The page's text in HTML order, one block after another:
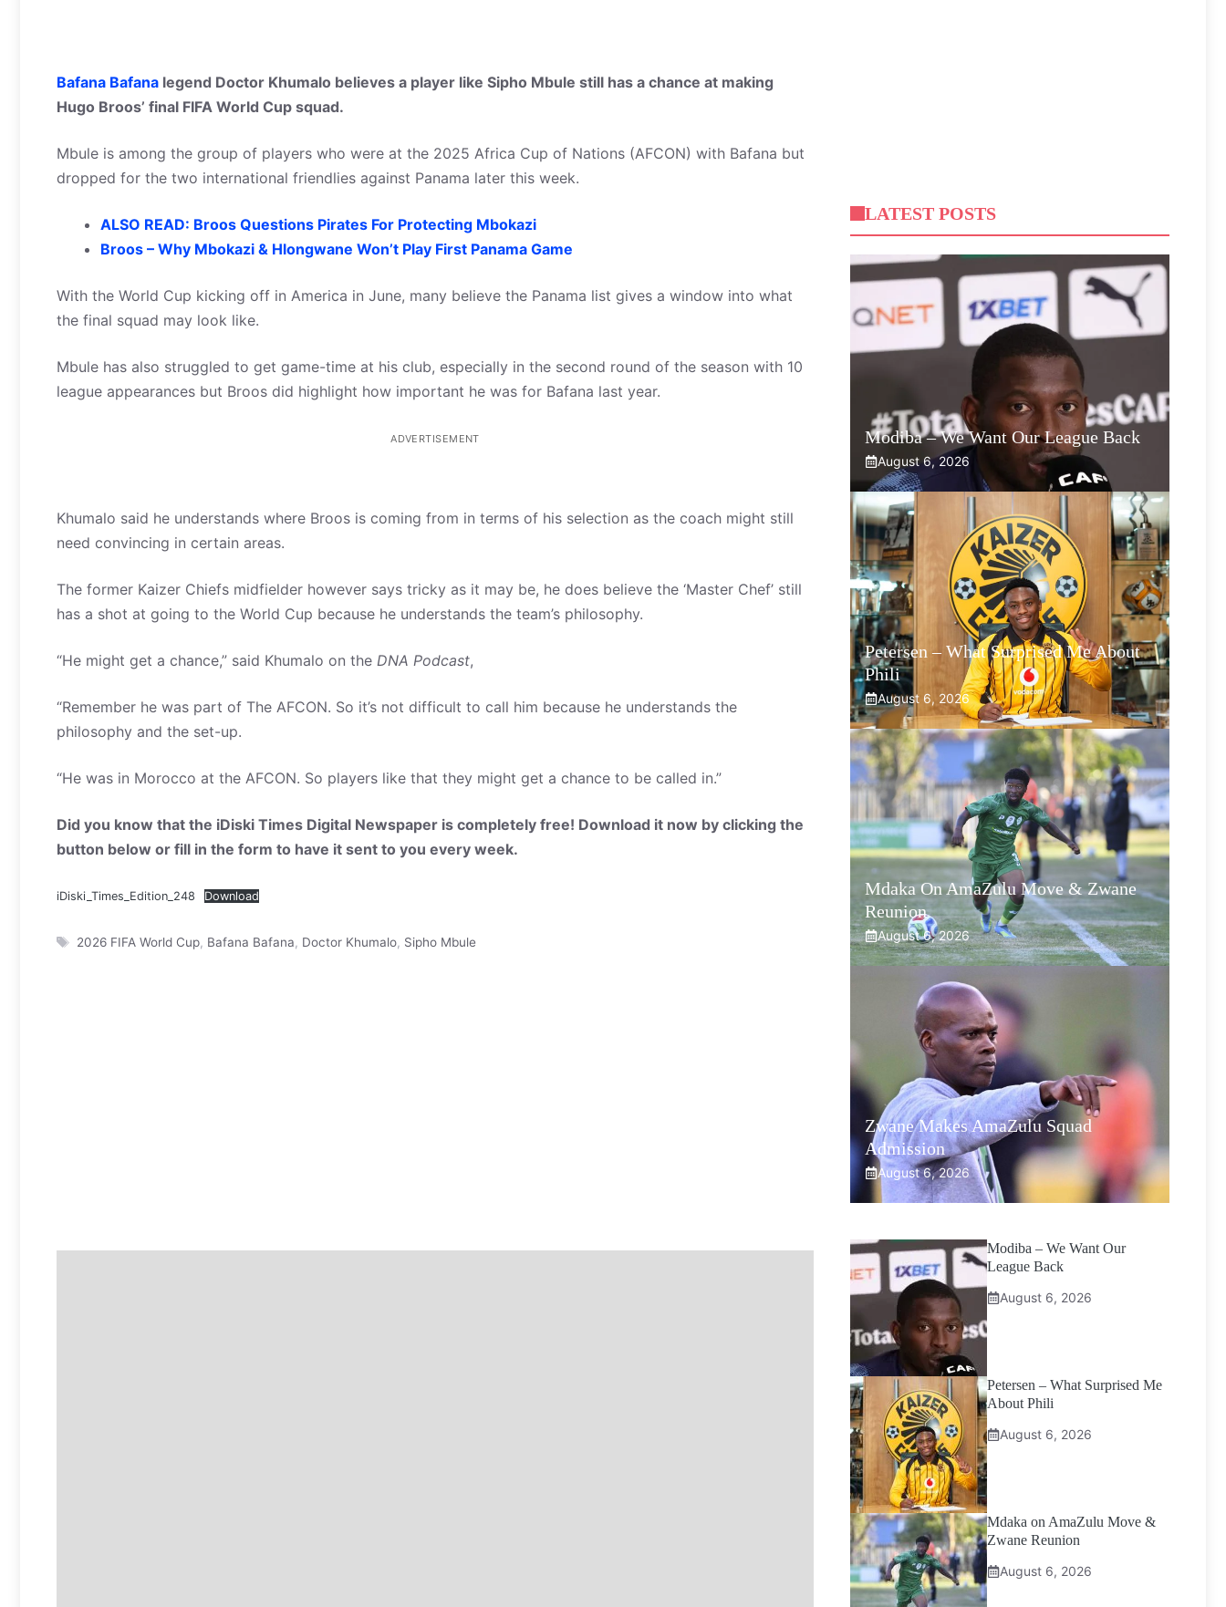
Bafana Bafana legend Doctor Khumalo believes a player like Sipho Mbule still has a chance at making
Hugo Broos’ final FIFA World Cup squad.
Mbule is among the group of players who were at the 2025 Africa Cup of Nations (AFCON) with Bafana but
dropped for the two international friendlies against Panama later this week.
ALSO READ: Broos Questions Pirates For Protecting Mbokazi
Broos – Why Mbokazi & Hlongwane Won’t Play First Panama Game
With the World Cup kicking off in America in June, many believe the Panama list gives a window into what
the final squad may look like.
Mbule has also struggled to get game-time at his club, especially in the second round of the season with 10
league appearances but Broos did highlight how important he was for Bafana last year.
ADVERTISEMENT
Khumalo said he understands where Broos is coming from in terms of his selection as the coach might still
need convincing in certain areas.
The former Kaizer Chiefs midfielder however says tricky as it may be, he does believe the ‘Master Chef’ still
has a shot at going to the World Cup because he understands the team’s philosophy.
“He might get a chance,” said Khumalo on the DNA Podcast,
“Remember he was part of The AFCON. So it’s not difficult to call him because he understands the
philosophy and the set-up.
“He was in Morocco at the AFCON. So players like that they might get a chance to be called in.”
Did you know that the iDiski Times Digital Newspaper is completely free! Download it now by clicking the
button below or fill in the form to have it sent to you every week.
iDiski_Times_Edition_248 Download
Tags
2026 FIFA World Cup, Bafana Bafana Doctor Khumalo, Sipho Mbule
LATEST POSTS
Modiba – We Want Our League Back
August 6, 2026
Petersen – What Surprised Me About
Phili
August 6, 2026
Mdaka On AmaZulu Move & Zwane
Reunion
August 6, 2026
Zwane Makes AmaZulu Squad
Admission
August 6, 2026
Modiba – We Want Our
League Back
August 6, 2026
Petersen – What Surprised Me
About Phili
August 6, 2026
Mdaka on AmaZulu Move &
Zwane Reunion
August 6, 2026